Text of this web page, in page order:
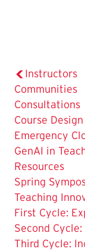
Instructors
Communities
Consultations
Course
Emergency
GenAI in
Resources
Spring
Teaching
First Cycle:
Second Cycle:
Third Cycle: